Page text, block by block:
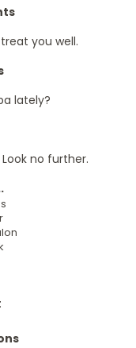
you well.
lately?
no further.